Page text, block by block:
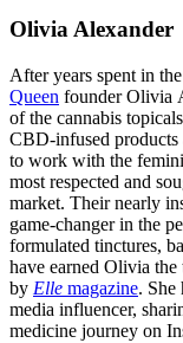
Olivia Alexander
After years spent in
Queen founder Olivia
of the cannabis
CBD-infused
to work with the
most respected and
market. Their nearly
game-changer in the
formulated tinctures,
have earned Olivia
by Elle magazine. She
media influencer,
medicine journey on